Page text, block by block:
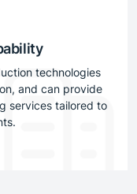
technologies
and can provide
services tailored to